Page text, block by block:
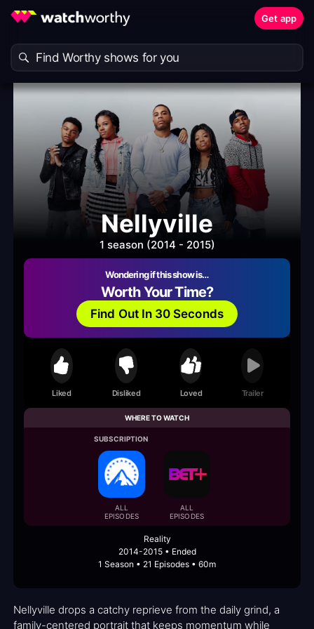
Get app
Nellyville
1 season (2014 - 2015)
Wondering if this show is…
Worth Your Time?
Find Out In 30 Seconds
Liked Disliked Loved Trailer
WHERE TO WATCH
SUBSCRIPTION
ALL
EPISODES
ALL
EPISODES
Reality
2014-2015 • Ended
1 Season • 21 Episodes • 60m
Nellyville drops a catchy reprieve from the daily grind, a
family-centered portrait that keeps momentum while